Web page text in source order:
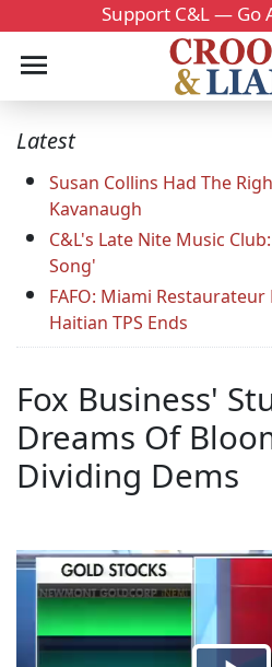
Support C&L — Go
Latest
Susan Collins Had The
Kavanaugh
C&L's Late Nite Music
Song'
FAFO: Miami
Haitian TPS Ends
Fox Business'
Dreams Of
Dividing Dems